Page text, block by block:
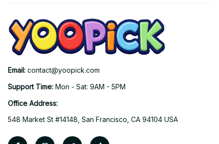
Email: contact@yoopick.com
Support Time: Mon - Sat: 9AM - 5PM
Office Address:
548 Market St #14148, San Francisco, CA 94104 USA